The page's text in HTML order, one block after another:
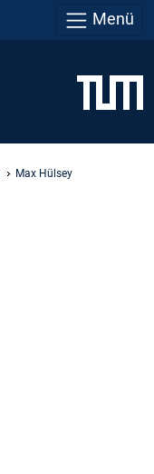
Menü
Max Hülsey